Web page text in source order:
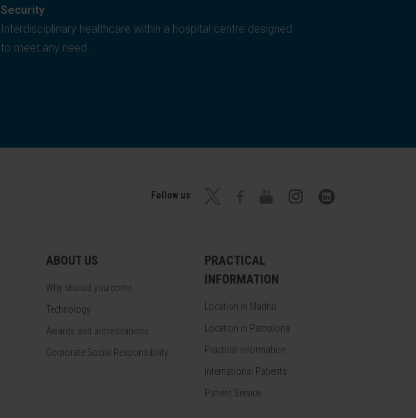
Security
Interdisciplinary healthcare within a hospital centre designed
to meet any need.
Follow us
ABOUT US
Why should you come
Technology
Awards and accreditations
Corporate Social Responsibility
PRACTICAL
INFORMATION
Location in Madrid
Location in Pamplona
Practical information
International Patients
Patient Service